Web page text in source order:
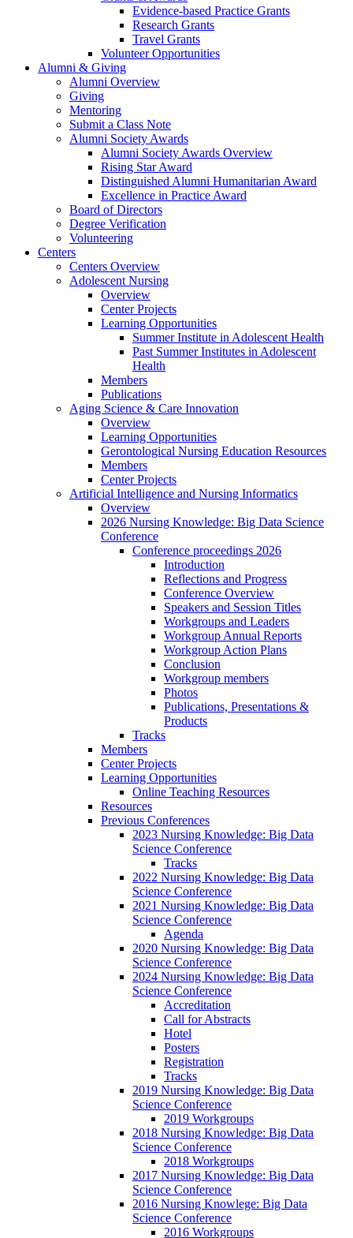
Evidence-based Practice Grants
Research Grants
Travel Grants
Volunteer Opportunities
Alumni & Giving
Alumni Overview
Giving
Mentoring
Submit a Class Note
Alumni Society Awards
Alumni Society Awards Overview
Rising Star Award
Distinguished Alumni Humanitarian Award
Excellence in Practice Award
Board of Directors
Degree Verification
Volunteering
Centers
Centers Overview
Adolescent Nursing
Overview
Center Projects
Learning Opportunities
Summer Institute in Adolescent Health
Past Summer Institutes in Adolescent
Health
Members
Publications
Aging Science & Care Innovation
Overview
Learning Opportunities
Gerontological Nursing Education Resources
Members
Center Projects
Artificial Intelligence and Nursing Informatics
Overview
2026 Nursing Knowledge: Big Data Science
Conference
Conference proceedings 2026
Introduction
Reflections and Progress
Conference Overview
Speakers and Session Titles
Workgroups and Leaders
Workgroup Annual Reports
Workgroup Action Plans
Conclusion
Workgroup members
Photos
Publications, Presentations &
Products
Tracks
Members
Center Projects
Learning Opportunities
Online Teaching Resources
Resources
Previous Conferences
2023 Nursing Knowledge: Big Data
Science Conference
Tracks
2022 Nursing Knowledge: Big Data
Science Conference
2021 Nursing Knowledge: Big Data
Science Conference
Agenda
2020 Nursing Knowledge: Big Data
Science Conference
2024 Nursing Knowledge: Big Data
Science Conference
Accreditation
Call for Abstracts
Hotel
Posters
Registration
Tracks
2019 Nursing Knowledge: Big Data
Science Conference
2019 Workgroups
2018 Nursing Knowledge: Big Data
Science Conference
2018 Workgroups
2017 Nursing Knowledge: Big Data
Science Conference
2016 Nursing Knowlege: Big Data
Science Conference
2016 Workgroups